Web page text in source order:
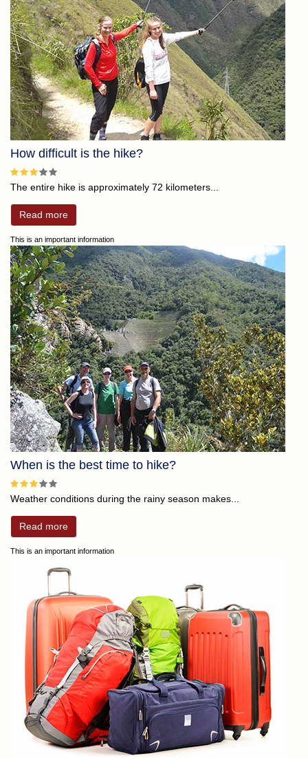
How difficult is the hike?
The entire hike is approximately 72 kilometers...
Read more
This is an important information
When is the best time to hike?
Weather conditions during the rainy season makes...
Read more
This is an important information